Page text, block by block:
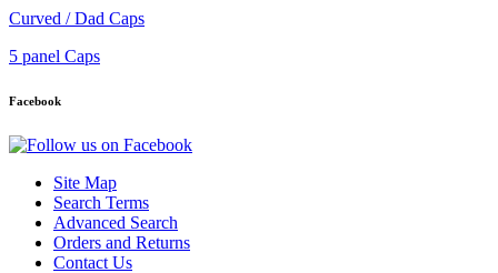
Curved / Dad Caps
5 panel Caps
Facebook
Site Map
Search Terms
Advanced Search
Orders and Returns
Contact Us